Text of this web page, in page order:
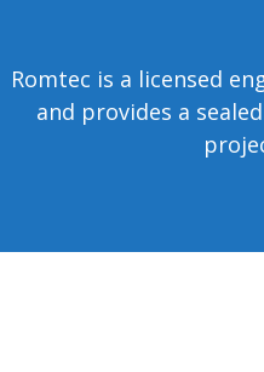
Romtec is a licensed
and provides a